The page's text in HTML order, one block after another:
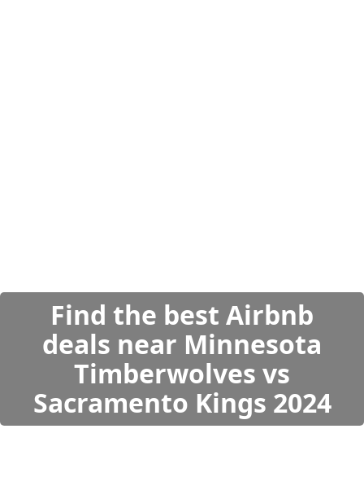
Find the best Airbnb
deals near Minnesota
Timberwolves vs
Sacramento Kings 2024